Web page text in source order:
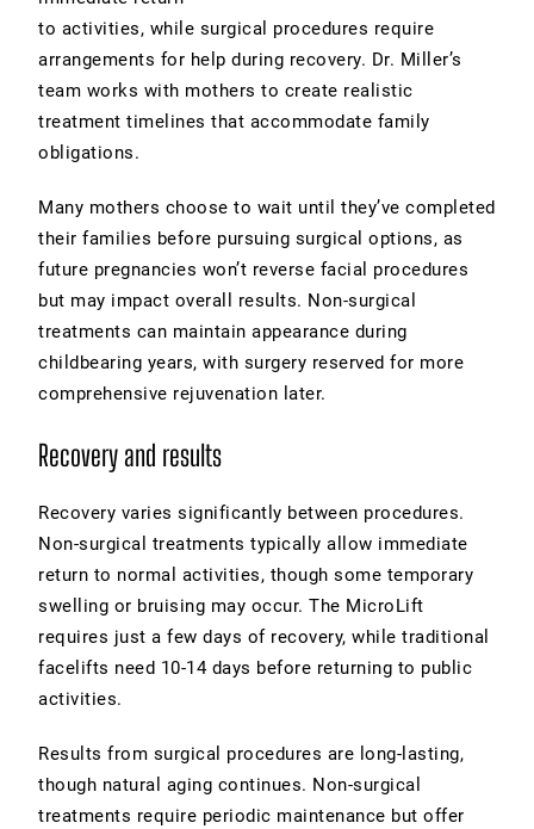
to activities, while surgical procedures require
arrangements for help during recovery. Dr. Miller’s
team works with mothers to create realistic
treatment timelines that accommodate family
obligations.
Many mothers choose to wait until they’ve completed
their families before pursuing surgical options, as
future pregnancies won’t reverse facial procedures
but may impact overall results. Non-surgical
treatments can maintain appearance during
childbearing years, with surgery reserved for more
comprehensive rejuvenation later.
Recovery and results
Recovery varies significantly between procedures.
Non-surgical treatments typically allow immediate
return to normal activities, though some temporary
swelling or bruising may occur. The MicroLift
requires just a few days of recovery, while traditional
facelifts need 10-14 days before returning to public
activities.
Results from surgical procedures are long-lasting,
though natural aging continues. Non-surgical
treatments require periodic maintenance but offer